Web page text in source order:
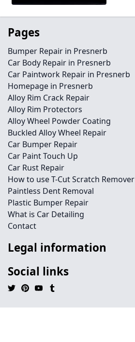
Pages
Bumper Repair in Presnerb
Car Body Repair in Presnerb
Car Paintwork Repair in Presnerb
Homepage in Presnerb
Alloy Rim Crack Repair
Alloy Rim Protectors
Alloy Wheel Powder Coating
Buckled Alloy Wheel Repair
Car Bumper Repair
Car Paint Touch Up
Car Rust Repair
How to use T-Cut Scratch Remover
Paintless Dent Removal
Plastic Bumper Repair
What is Car Detailing
Contact
Legal information
Social links